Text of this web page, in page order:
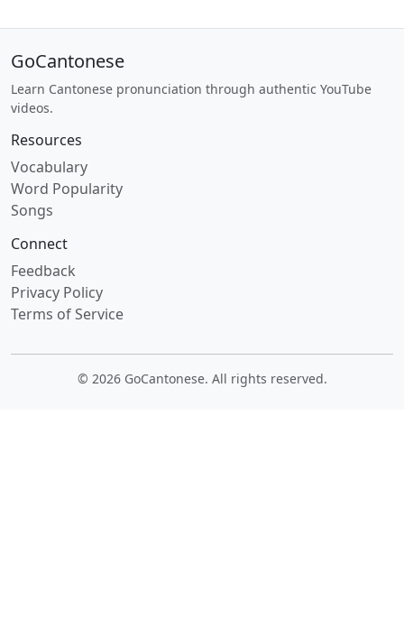
GoCantonese
Learn Cantonese pronunciation through authentic YouTube
videos.
Resources
Vocabulary
Word Popularity
Songs
Connect
Feedback
Privacy Policy
Terms of Service
© 2026 GoCantonese. All rights reserved.